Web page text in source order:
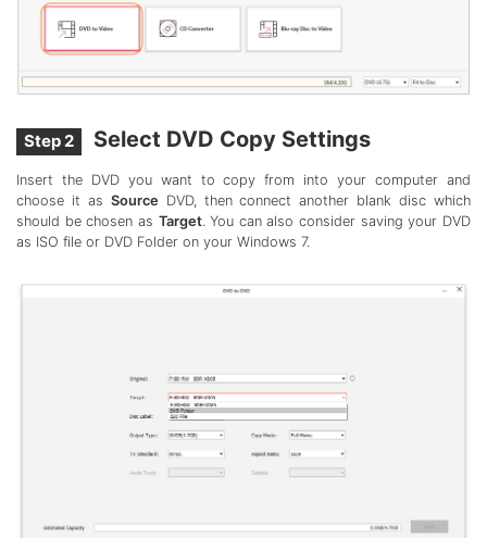
Step 2 Select DVD Copy Settings
Insert the DVD you want to copy from into your computer and
choose it as Source DVD, then connect another blank disc which
should be chosen as Target. You can also consider saving your DVD
as ISO file or DVD Folder on your Windows 7.